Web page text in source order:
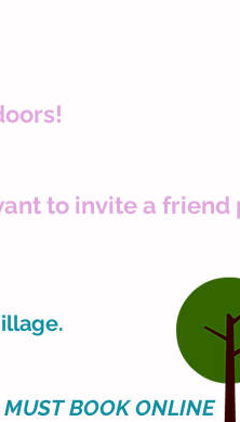
to invite a friend
MUST BOOK ONLINE